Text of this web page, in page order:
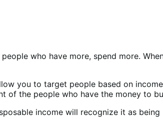
who have more, spend more.
you to target people based on
of the people who have the money to
income will recognize it as being